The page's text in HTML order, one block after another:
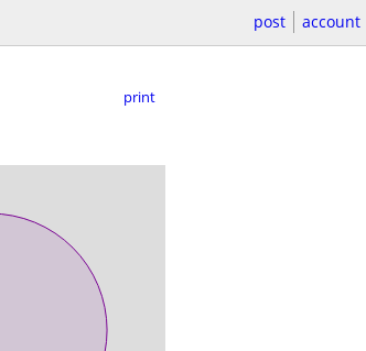
post account
print